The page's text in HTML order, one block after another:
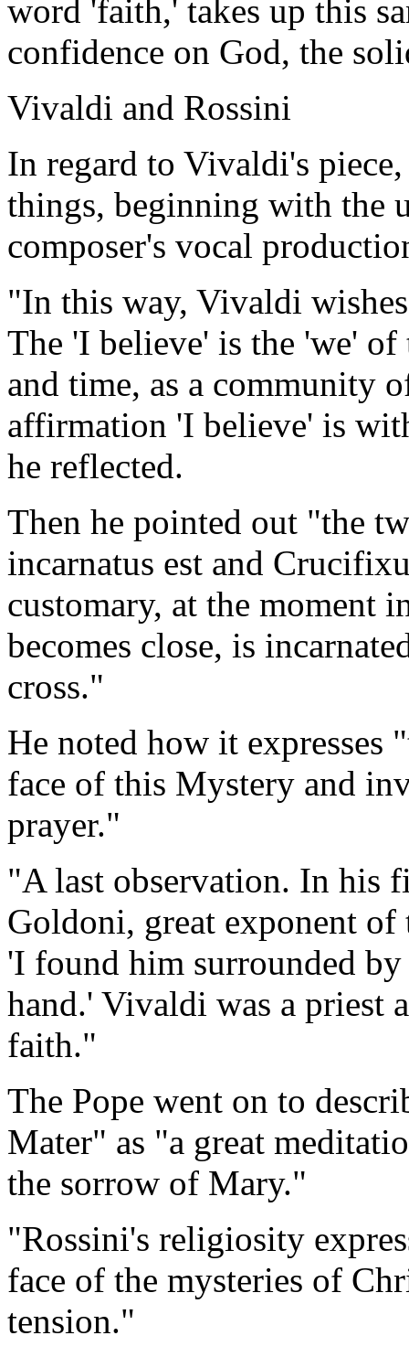
word 'faith,' takes up this
confidence on God, the
Vivaldi and Rossini
In regard to Vivaldi's
things, beginning with the
composer's vocal
"In this way, Vivaldi
The 'I believe' is the 'we' of
and time, as a community
affirmation 'I believe' is
he reflected.
Then he pointed out "the
incarnatus est and
customary, at the moment
becomes close, is
cross."
He noted how it expresses
face of this Mystery and
prayer."
"A last observation. In his
Goldoni, great exponent of
'I found him surrounded
hand.' Vivaldi was a priest
faith."
The Pope went on to
Mater" as "a great
the sorrow of Mary."
"Rossini's religiosity
face of the mysteries of
tension."